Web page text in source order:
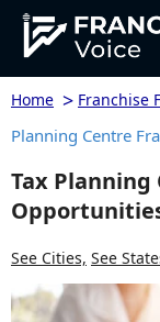
Home > Franchise
Planning Centre
Tax Planning
See Cities, See